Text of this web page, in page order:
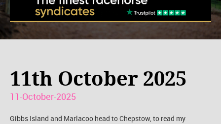
11th October 2025
11-October-2025
Gibbs Island and Marlacoo head to Chepstow, to read my